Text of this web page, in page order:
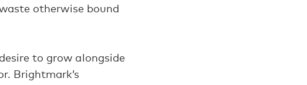
otherwise bound
to grow alongside
Brightmark’s